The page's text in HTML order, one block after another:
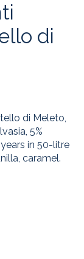
di
di Meleto,
5%
in 50-litre
caramel.